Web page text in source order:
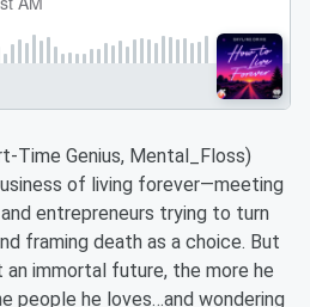
Time Genius, Mental_Floss)
of living forever—meeting
entrepreneurs trying to turn
framing death as a choice. But
an immortal future, the more he
people he loves…and wondering